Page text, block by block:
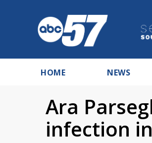
HOME NEWS
Ara
infection